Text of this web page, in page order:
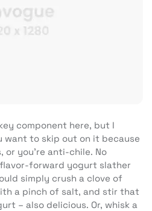
component here, but I
to skip out on it because
you’re anti-chile. No
forward yogurt slather
simply crush a clove of
a pinch of salt, and stir that
– also delicious. Or, whisk a